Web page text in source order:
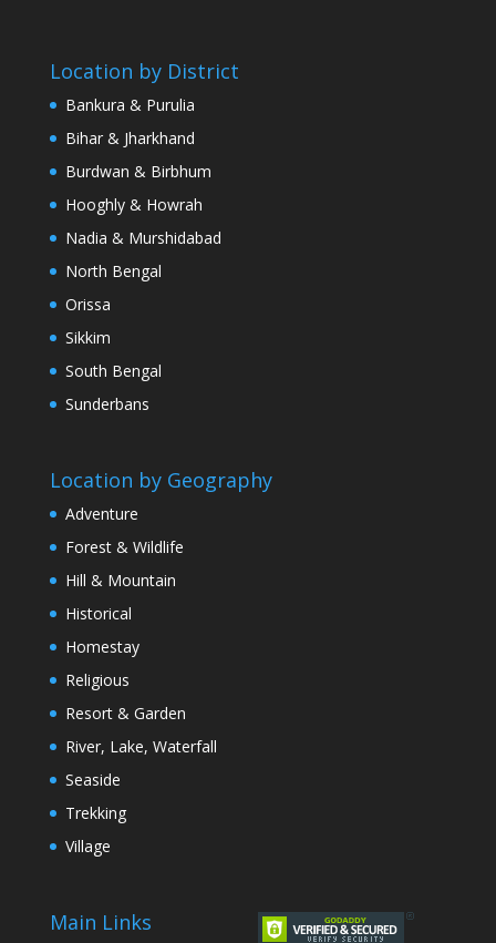
Location by District
Bankura & Purulia
Bihar & Jharkhand
Burdwan & Birbhum
Hooghly & Howrah
Nadia & Murshidabad
North Bengal
Orissa
Sikkim
South Bengal
Sunderbans
Location by Geography
Adventure
Forest & Wildlife
Hill & Mountain
Historical
Homestay
Religious
Resort & Garden
River, Lake, Waterfall
Seaside
Trekking
Village
Main Links